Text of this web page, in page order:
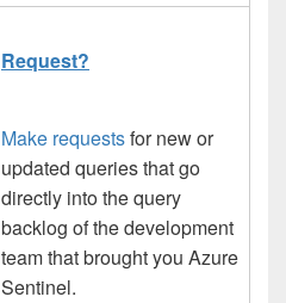
Request?
Make requestsfor new or
updated queries that go
directly into the query
backlog of the development
team that brought you Azure
Sentinel.